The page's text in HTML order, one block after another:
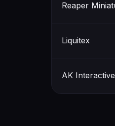
Reaper
Liquitex
AK Interactive